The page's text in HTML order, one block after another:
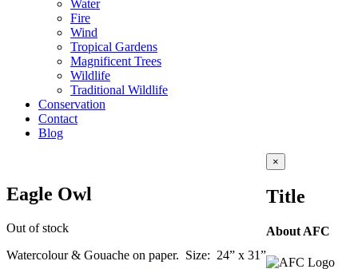
Water
Fire
Wind
Tropical Gardens
Magnificent Trees
Wildlife
Traditional Wildlife
Conservation
Contact
Blog
Eagle Owl
Out of stock
Watercolour & Gouache on paper. Size: 24” x 31”
Close
product
view
×
Title
About AFC